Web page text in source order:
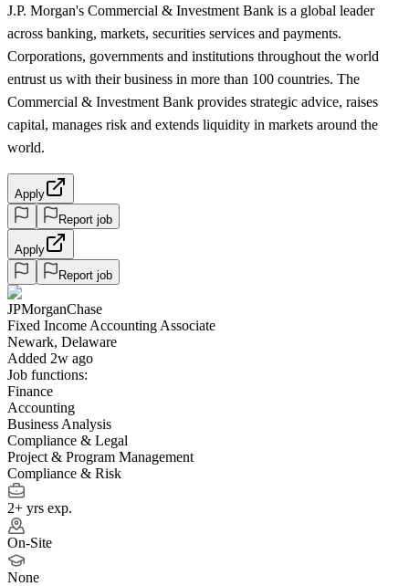
J.P. Morgan's Commercial & Investment Bank is a global leader
across banking, markets, securities services and payments.
Corporations, governments and institutions throughout the world
entrust us with their business in more than 100 countries. The
Commercial & Investment Bank provides strategic advice, raises
capital, manages risk and extends liquidity in markets around the
world.
Apply
Report job
Apply
Report job
JPMorganChase
Fixed Income Accounting Associate
Newark, Delaware
Added 2w ago
Job functions:
Finance
Accounting
Business Analysis
Compliance & Legal
Project & Program Management
Compliance & Risk
2+ yrs exp.
On-Site
None